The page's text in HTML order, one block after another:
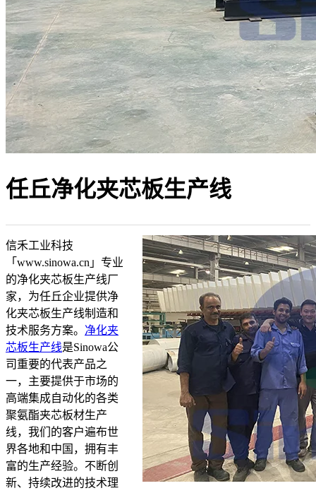
任丘净化夹芯板生产线
信禾工业科技
「www.sinowa.cn」专业
的净化夹芯板生产线厂
家，为任丘企业提供净
化夹芯板生产线制造和
技术服务方案。 净化夹
芯板生产线是Sinowa公
司重要的代表产品之
一，主要提供于市场的
高端集成自动化的各类
聚氨酯夹芯板材生产
线，我们的客户遍布世
界各地和中国，拥有丰
富的生产经验。不断创
新、持续改进的技术理